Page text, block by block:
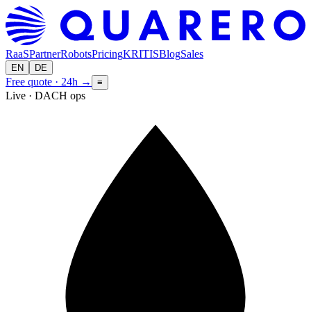
RaaSPartnerRobotsPricingKRITISBlogSales
EN DE
Free quote · 24h → ≡
Live · DACH ops